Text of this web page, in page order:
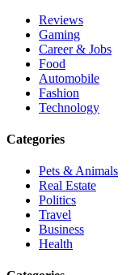
Reviews
Gaming
Career & Jobs
Food
Automobile
Fashion
Technology
Categories
Pets & Animals
Real Estate
Politics
Travel
Business
Health